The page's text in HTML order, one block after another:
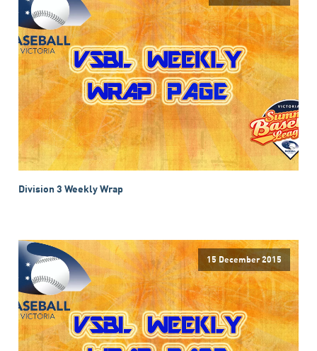
Division 3 Weekly Wrap
15 December 2015